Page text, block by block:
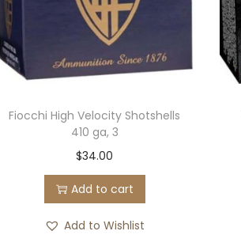
Fiocchi High Velocity Shotshells
410 ga, 3
$34.00
Add to cart
Add to Wishlist